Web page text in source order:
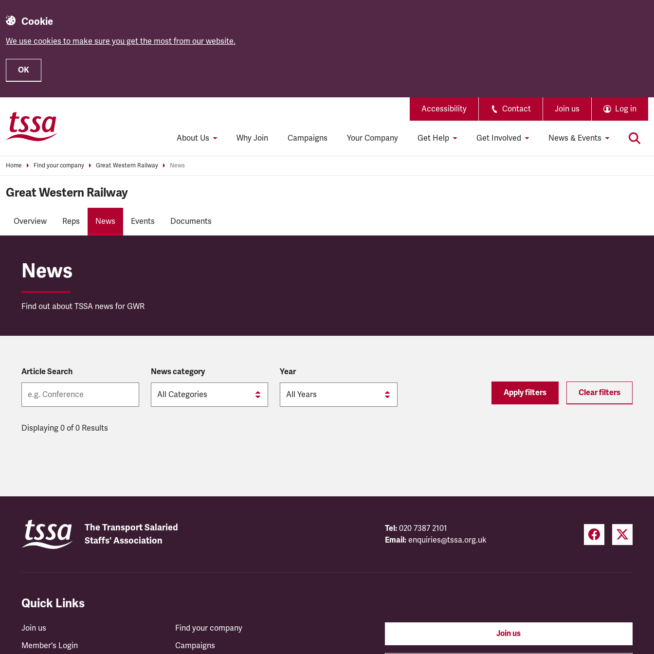
Cookie
We use cookies to make sure you get the most from our website.
OK
Accessibility Contact Join us Log in
About Us Why Join Campaigns Your Company Get Help Get Involved News & Events
Home Find your company Great Western Railway News
Great Western Railway
Overview Reps News Events Documents
Great Western Railway
News
Find out about TSSA news for GWR
Article Search News category Year
Apply filters Clear filters
Displaying 0 of 0 Results
The Transport Salaried
Staffs' Association
Tel: 020 7387 2101
Email: enquiries@tssa.org.uk
Quick Links
Join us
Member's Login
Find your company
Campaigns
Join us